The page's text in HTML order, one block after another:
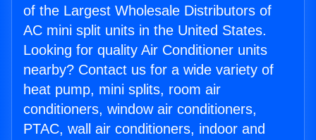
of the Largest Wholesale Distributors of
AC mini split units in the United States.
Looking for quality Air Conditioner units
nearby? Contact us for a wide variety of
heat pump, mini splits, room air
conditioners, window air conditioners,
PTAC, wall air conditioners, indoor and